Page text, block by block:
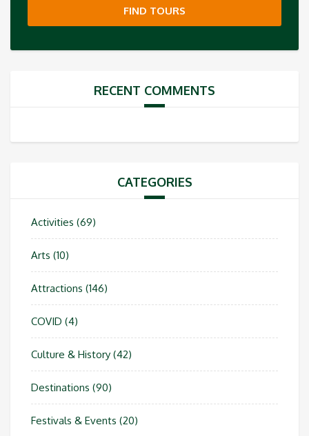
FIND TOURS
RECENT COMMENTS
CATEGORIES
Activities (69)
Arts (10)
Attractions (146)
COVID (4)
Culture & History (42)
Destinations (90)
Festivals & Events (20)